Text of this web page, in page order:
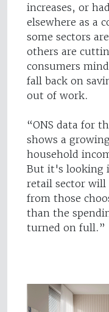
increases, or
elsewhere as a
some sectors
others are
consumers
fall back on
out of work.
“ONS data for
shows a
household
But it's looking
retail sector will
from those
than the
turned on full.”